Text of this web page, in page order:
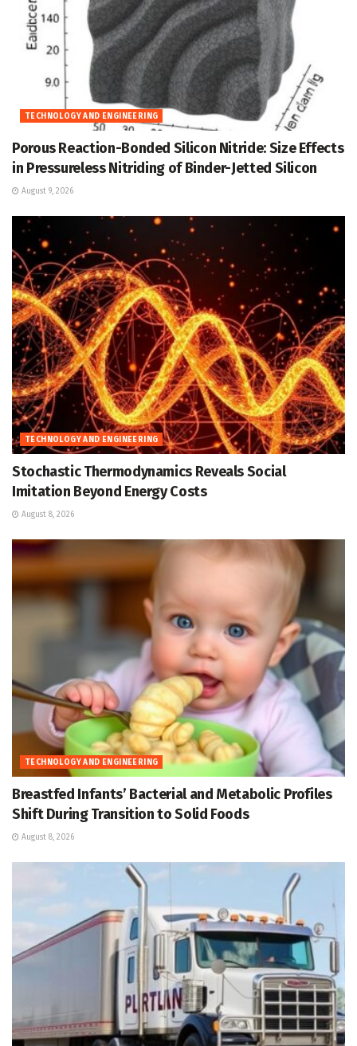
TECHNOLOGY AND ENGINEERING
Porous Reaction-Bonded Silicon Nitride: Size Effects
in Pressureless Nitriding of Binder-Jetted Silicon
August 9, 2026
TECHNOLOGY AND ENGINEERING
Stochastic Thermodynamics Reveals Social
Imitation Beyond Energy Costs
August 8, 2026
TECHNOLOGY AND ENGINEERING
Breastfed Infants’ Bacterial and Metabolic Profiles
Shift During Transition to Solid Foods
August 8, 2026